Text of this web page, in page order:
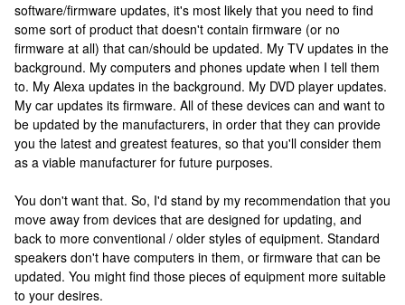
software/firmware updates, it's most likely that you need to find
some sort of product that doesn't contain firmware (or no
firmware at all) that can/should be updated. My TV updates in the
background. My computers and phones update when I tell them
to. My Alexa updates in the background. My DVD player updates.
My car updates its firmware. All of these devices can and want to
be updated by the manufacturers, in order that they can provide
you the latest and greatest features, so that you'll consider them
as a viable manufacturer for future purposes.
You don't want that. So, I'd stand by my recommendation that you
move away from devices that are designed for updating, and
back to more conventional / older styles of equipment. Standard
speakers don't have computers in them, or firmware that can be
updated. You might find those pieces of equipment more suitable
to your desires.